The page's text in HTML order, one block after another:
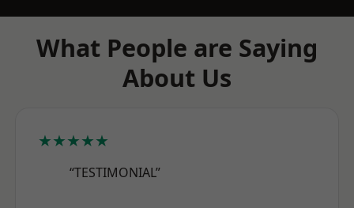
What People are Saying
About Us
★★★★★
“TESTIMONIAL”